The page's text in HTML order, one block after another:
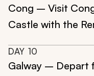
Cong – Visit
Castle with the
DAY 10
Galway – Depart